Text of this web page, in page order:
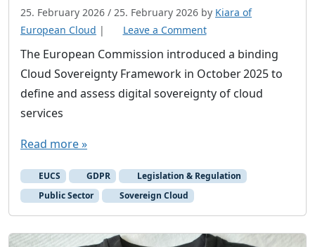
25. February 2026 / 25. February 2026 by Kiara of
European Cloud | Leave a Comment
The European Commission introduced a binding
Cloud Sovereignty Framework in October 2025 to
define and assess digital sovereignty of cloud
services
Read more »
EUCS GDPR
Legislation & Regulation
Public Sector
Sovereign Cloud